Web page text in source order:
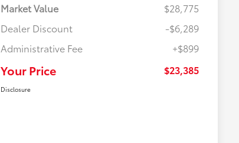
Market Value
$28,775
Dealer Discount
-$6,289
Administrative Fee
+$899
Your Price $23,385
Disclosure